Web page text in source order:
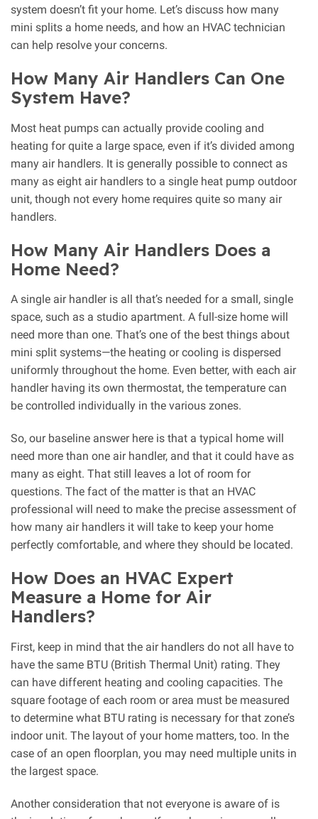
system doesn’t fit your home. Let’s discuss how many
mini splits a home needs, and how an HVAC technician
can help resolve your concerns.
How Many Air Handlers Can One
System Have?
Most heat pumps can actually provide cooling and
heating for quite a large space, even if it’s divided among
many air handlers. It is generally possible to connect as
many as eight air handlers to a single heat pump outdoor
unit, though not every home requires quite so many air
handlers.
How Many Air Handlers Does a
Home Need?
A single air handler is all that’s needed for a small, single
space, such as a studio apartment. A full-size home will
need more than one. That’s one of the best things about
mini split systems—the heating or cooling is dispersed
uniformly throughout the home. Even better, with each air
handler having its own thermostat, the temperature can
be controlled individually in the various zones.
So, our baseline answer here is that a typical home will
need more than one air handler, and that it could have as
many as eight. That still leaves a lot of room for
questions. The fact of the matter is that an HVAC
professional will need to make the precise assessment of
how many air handlers it will take to keep your home
perfectly comfortable, and where they should be located.
How Does an HVAC Expert
Measure a Home for Air
Handlers?
First, keep in mind that the air handlers do not all have to
have the same BTU (British Thermal Unit) rating. They
can have different heating and cooling capacities. The
square footage of each room or area must be measured
to determine what BTU rating is necessary for that zone’s
indoor unit. The layout of your home matters, too. In the
case of an open floorplan, you may need multiple units in
the largest space.
Another consideration that not everyone is aware of is